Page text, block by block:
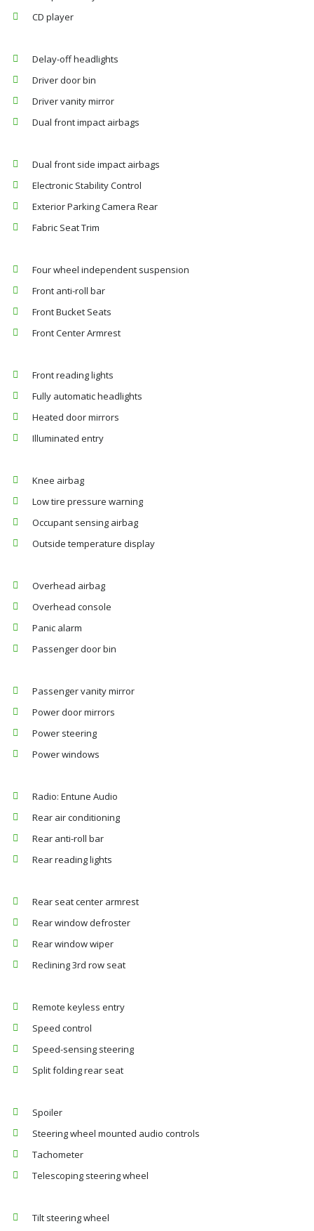
CD player
Delay-off headlights
Driver door bin
Driver vanity mirror
Dual front impact airbags
Dual front side impact airbags
Electronic Stability Control
Exterior Parking Camera Rear
Fabric Seat Trim
Four wheel independent suspension
Front anti-roll bar
Front Bucket Seats
Front Center Armrest
Front reading lights
Fully automatic headlights
Heated door mirrors
Illuminated entry
Knee airbag
Low tire pressure warning
Occupant sensing airbag
Outside temperature display
Overhead airbag
Overhead console
Panic alarm
Passenger door bin
Passenger vanity mirror
Power door mirrors
Power steering
Power windows
Radio: Entune Audio
Rear air conditioning
Rear anti-roll bar
Rear reading lights
Rear seat center armrest
Rear window defroster
Rear window wiper
Reclining 3rd row seat
Remote keyless entry
Speed control
Speed-sensing steering
Split folding rear seat
Spoiler
Steering wheel mounted audio controls
Tachometer
Telescoping steering wheel
Tilt steering wheel